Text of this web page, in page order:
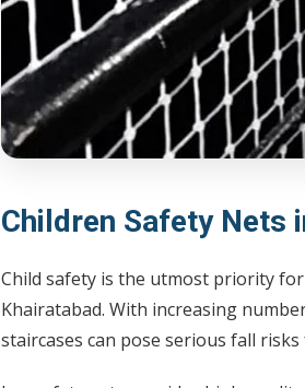
Children Safety Nets
Child safety is the utmost priority
Khairatabad. With increasing
staircases can pose serious fall